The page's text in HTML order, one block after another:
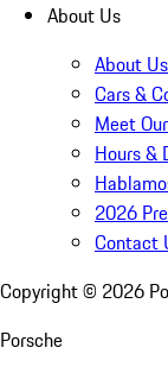
About Us
About Us
Cars &
Meet
Hours &
2026
Contact
Copyright © 2026
Porsche